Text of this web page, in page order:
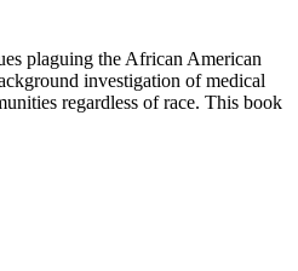
plaguing the African American
investigation of medical
regardless of race. This book